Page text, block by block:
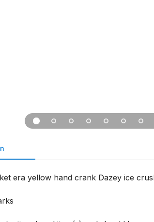
era yellow hand crank Dazey ice